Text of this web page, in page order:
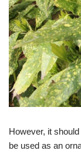
However, it
be used as an